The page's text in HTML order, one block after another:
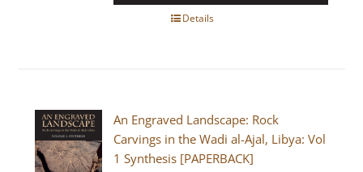
Details
An Engraved Landscape: Rock
Carvings in the Wadi al-Ajal, Libya: Vol
1 Synthesis [PAPERBACK]